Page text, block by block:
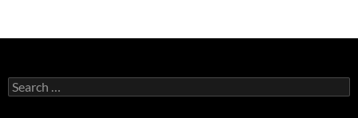
Search
for: